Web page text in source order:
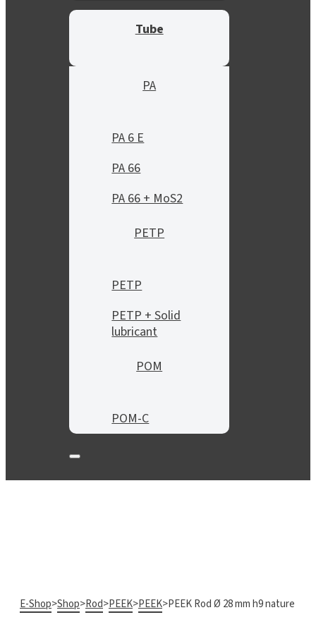
Tube
PA
PA 6 E
PA 66
PA 66 + MoS2
PETP
PETP
PETP + Solid
lubricant
POM
POM-C
E-Shop>Shop>Rod>PEEK>PEEK>PEEK Rod Ø 28 mm h9 nature